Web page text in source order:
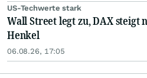
US-Techwerte stark
Wall Street legt zu, DAX steigt
Henkel
06.08.26, 17:05